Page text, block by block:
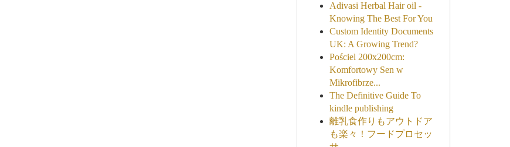
Adivasi Herbal Hair oil -
Knowing The Best For You
Custom Identity Documents
UK: A Growing Trend?
Pościel 200x200cm:
Komfortowy Sen w
Mikrofibrze...
The Definitive Guide To
kindle publishing
離乳食作りもアウトドア
も楽々！フードプロセッ